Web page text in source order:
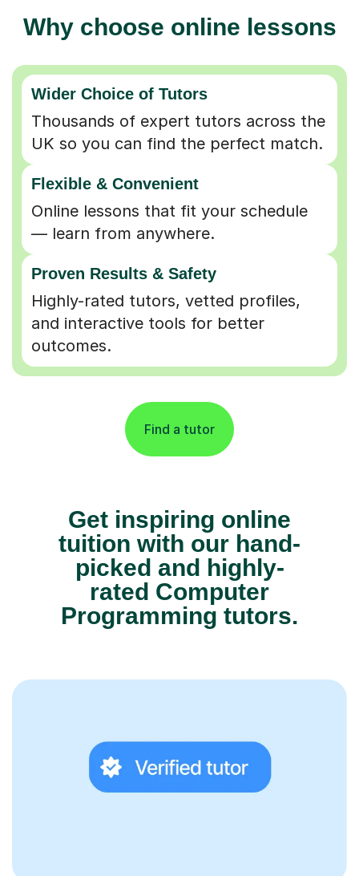
Why choose online lessons
Wider Choice of Tutors
Thousands of expert tutors across the
UK so you can find the perfect match.
Flexible & Convenient
Online lessons that fit your schedule
— learn from anywhere.
Proven Results & Safety
Highly-rated tutors, vetted profiles,
and interactive tools for better
outcomes.
Find a tutor
Get inspiring online
tuition with our hand-
picked and highly-
rated Computer
Programming tutors.